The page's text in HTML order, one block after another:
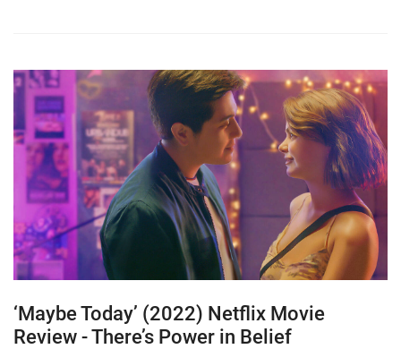
‘Maybe Today’ (2022) Netflix Movie
Review - There’s Power in Belief